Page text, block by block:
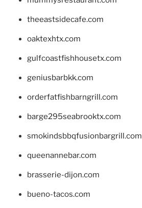
theeastsidecafe.com
oaktexhtx.com
gulfcoastfishhousetx.com
geniusbarbkk.com
orderfatfishbarngrill.com
barge295seabrooktx.com
smokindsbbqfusionbargrill.com
queenannebar.com
brasserie-dijon.com
bueno-tacos.com